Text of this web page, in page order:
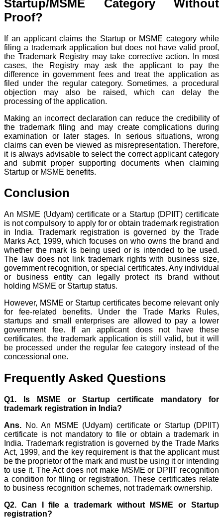
Startup/MSME Category Without
Proof?
If an applicant claims the Startup or MSME category while
filing a trademark application but does not have valid proof,
the Trademark Registry may take corrective action. In most
cases, the Registry may ask the applicant to pay the
difference in government fees and treat the application as
filed under the regular category. Sometimes, a procedural
objection may also be raised, which can delay the
processing of the application.
Making an incorrect declaration can reduce the credibility of
the trademark filing and may create complications during
examination or later stages. In serious situations, wrong
claims can even be viewed as misrepresentation. Therefore,
it is always advisable to select the correct applicant category
and submit proper supporting documents when claiming
Startup or MSME benefits.
Conclusion
An MSME (Udyam) certificate or a Startup (DPIIT) certificate
is not compulsory to apply for or obtain trademark registration
in India. Trademark registration is governed by the Trade
Marks Act, 1999, which focuses on who owns the brand and
whether the mark is being used or is intended to be used.
The law does not link trademark rights with business size,
government recognition, or special certificates. Any individual
or business entity can legally protect its brand without
holding MSME or Startup status.
However, MSME or Startup certificates become relevant only
for fee-related benefits. Under the Trade Marks Rules,
startups and small enterprises are allowed to pay a lower
government fee. If an applicant does not have these
certificates, the trademark application is still valid, but it will
be processed under the regular fee category instead of the
concessional one.
Frequently Asked Questions
Q1. Is MSME or Startup certificate mandatory for
trademark registration in India?
Ans. No. An MSME (Udyam) certificate or Startup (DPIIT)
certificate is not mandatory to file or obtain a trademark in
India. Trademark registration is governed by the Trade Marks
Act, 1999, and the key requirement is that the applicant must
be the proprietor of the mark and must be using it or intending
to use it. The Act does not make MSME or DPIIT recognition
a condition for filing or registration. These certificates relate
to business recognition schemes, not trademark ownership.
Q2. Can I file a trademark without MSME or Startup
registration?